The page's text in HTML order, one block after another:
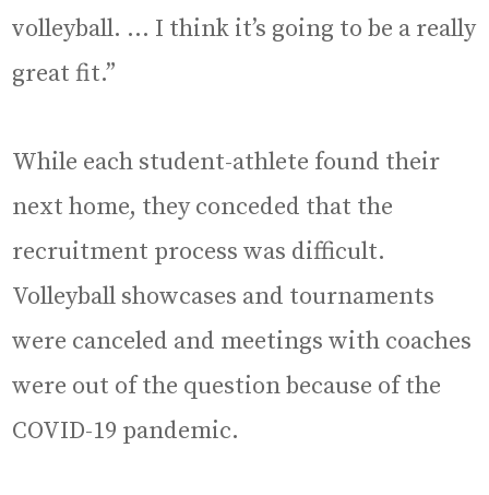
volleyball. … I think it’s going to be a really
great fit.”
While each student-athlete found their
next home, they conceded that the
recruitment process was difficult.
Volleyball showcases and tournaments
were canceled and meetings with coaches
were out of the question because of the
COVID-19 pandemic.